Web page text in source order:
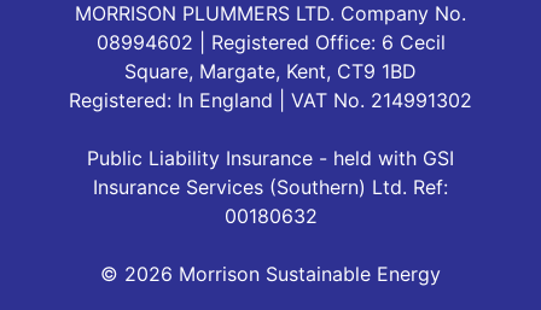
MORRISON PLUMMERS LTD. Company No.
08994602 | Registered Office: 6 Cecil
Square, Margate, Kent, CT9 1BD
Registered: In England | VAT No. 214991302
Public Liability Insurance - held with GSI
Insurance Services (Southern) Ltd. Ref:
00180632
© 2026 Morrison Sustainable Energy